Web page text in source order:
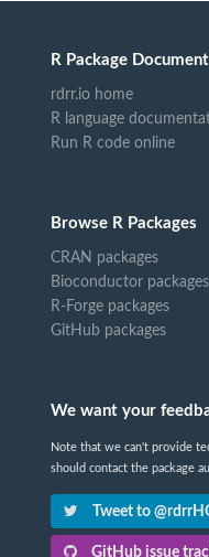
R Package
rdrr.io home
R language
Run R code online
Browse R Packages
CRAN packages
Bioconductor packages
R-Forge packages
GitHub packages
We want your
Note that we can't provide
should contact the package
Tweet to
GitHub issue